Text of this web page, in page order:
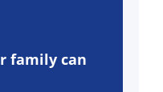
family can